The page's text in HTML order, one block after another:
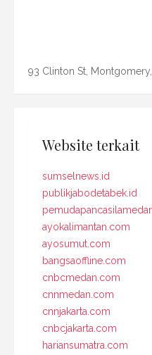
93 Clinton St,
Website terkait
sumselnews.id
publikjabodetabek.id
ayokalimantan.com
ayosumut.com
bangsaoffline.com
cnbcmedan.com
cnnmedan.com
cnnjakarta.com
cnbcjakarta.com
hariansumatra.com